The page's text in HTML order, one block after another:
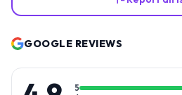
GOOGLE REVIEWS
5